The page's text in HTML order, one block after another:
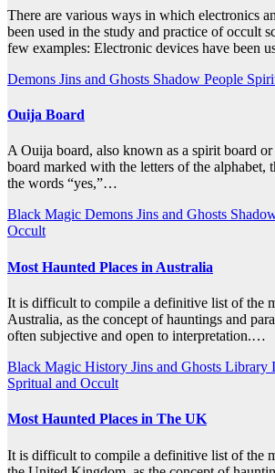
There are various ways in which electronics
been used in the study and practice of occult
few examples: Electronic devices have been
Demons Jins and Ghosts Shadow People
Ouija Board
A Ouija board, also known as a spirit board
board marked with the letters of the alphabet,
the words “yes,”…
Black Magic Demons Jins and Ghosts
Occult
Most Haunted Places in Australia
It is difficult to compile a definitive list of the
Australia, as the concept of hauntings and
often subjective and open to interpretation.…
Black Magic History Jins and Ghosts Library
Spritual and Occult
Most Haunted Places in The UK
It is difficult to compile a definitive list of the